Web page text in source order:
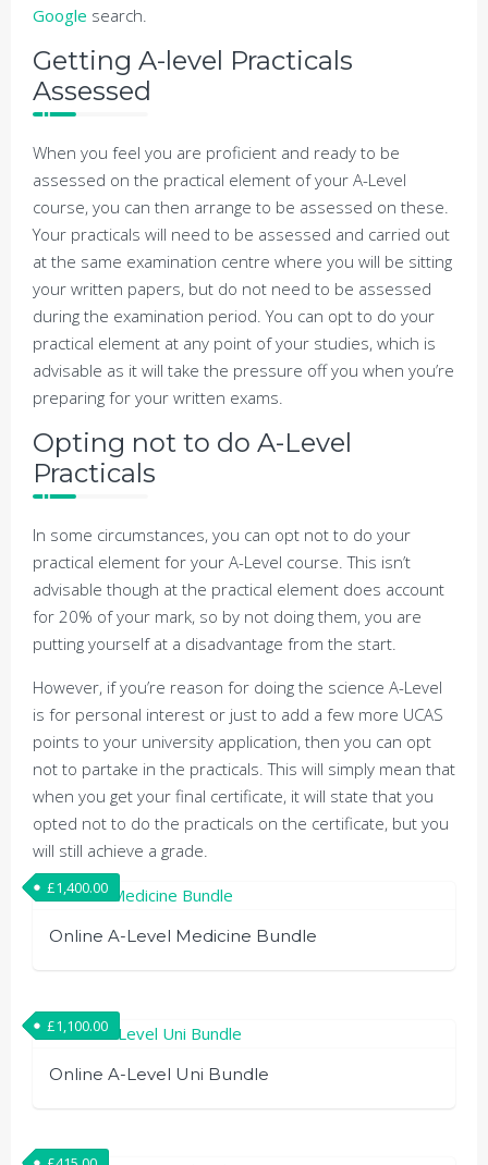
Google search.
Getting A-level Practicals
Assessed
When you feel you are proficient and ready to be
assessed on the practical element of your A-Level
course, you can then arrange to be assessed on these.
Your practicals will need to be assessed and carried out
at the same examination centre where you will be sitting
your written papers, but do not need to be assessed
during the examination period. You can opt to do your
practical element at any point of your studies, which is
advisable as it will take the pressure off you when you’re
preparing for your written exams.
Opting not to do A-Level
Practicals
In some circumstances, you can opt not to do your
practical element for your A-Level course. This isn’t
advisable though at the practical element does account
for 20% of your mark, so by not doing them, you are
putting yourself at a disadvantage from the start.
However, if you’re reason for doing the science A-Level
is for personal interest or just to add a few more UCAS
points to your university application, then you can opt
not to partake in the practicals. This will simply mean that
when you get your final certificate, it will state that you
opted not to do the practicals on the certificate, but you
will still achieve a grade.
Online A-Level Medicine Bundle
£1,400.00
Online A-Level Uni Bundle
£1,100.00